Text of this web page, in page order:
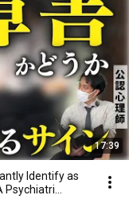
17:39
Identify as